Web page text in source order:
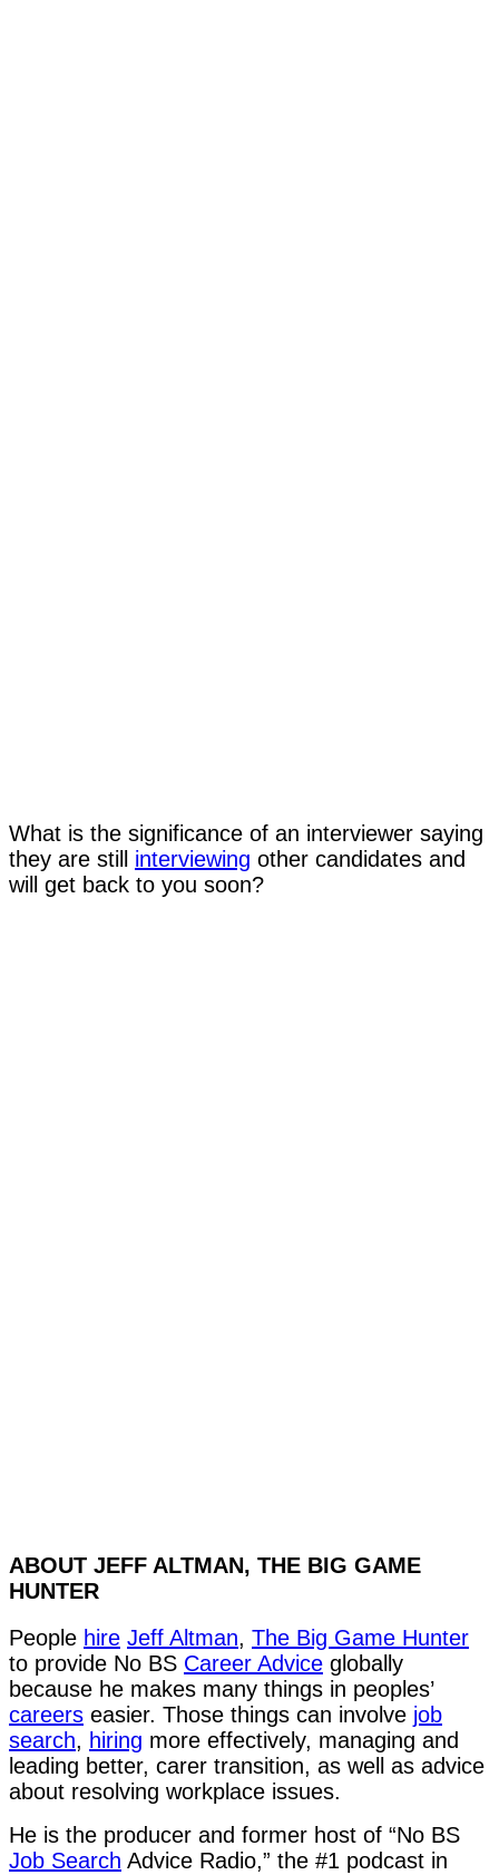
What is the significance of an interviewer saying
they are still interviewing other candidates and
will get back to you soon?
ABOUT JEFF ALTMAN, THE BIG GAME
HUNTER
People hire Jeff Altman, The Big Game Hunter
to provide No BS Career Advice globally
because he makes many things in peoples’
careers easier. Those things can involve job
search, hiring more effectively, managing and
leading better, carer transition, as well as advice
about resolving workplace issues.
He is the producer and former host of “No BS
Job Search Advice Radio,” the #1 podcast in